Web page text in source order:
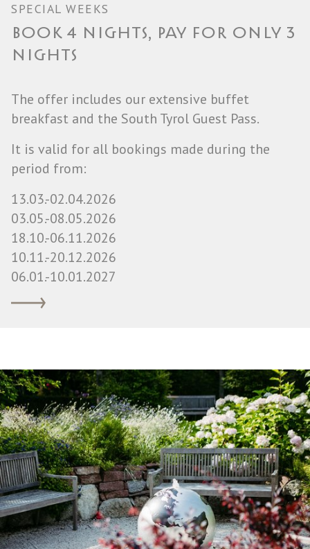
SPECIAL WEEKS
BOOK 4 NIGHTS, PAY FOR ONLY 3
NIGHTS
The offer includes our extensive buffet
breakfast and the South Tyrol Guest Pass.
It is valid for all bookings made during the
period from:
13.03.-02.04.2026
03.05.-08.05.2026
18.10.-06.11.2026
10.11.-20.12.2026
06.01.-10.01.2027